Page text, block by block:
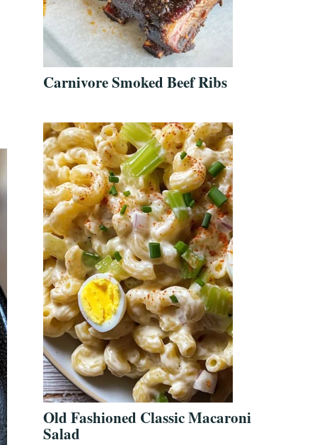
Carnivore Smoked Beef Ribs
Old Fashioned Classic Macaroni
Salad